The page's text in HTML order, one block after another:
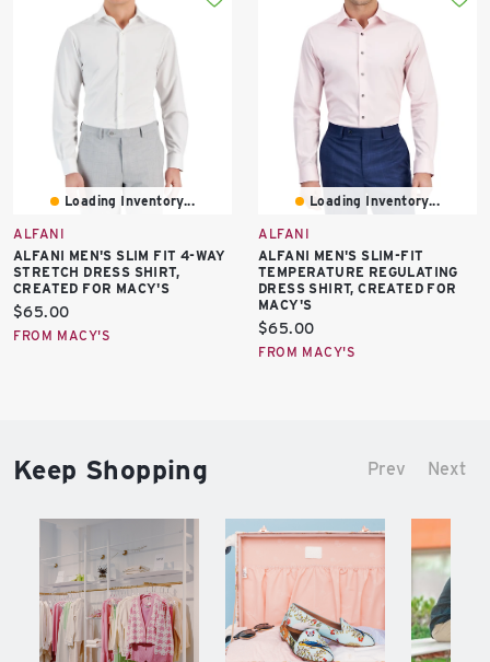
Loading Inventory...
ALFANI
ALFANI MEN'S SLIM FIT 4-WAY
STRETCH DRESS SHIRT,
CREATED FOR MACY'S
Current
price:
$65.00
FROM MACY'S
Loading Inventory...
ALFANI
ALFANI MEN'S SLIM-FIT
TEMPERATURE REGULATING
DRESS SHIRT, CREATED FOR
MACY'S
Current
price:
$65.00
FROM MACY'S
Keep Shopping Prev Next